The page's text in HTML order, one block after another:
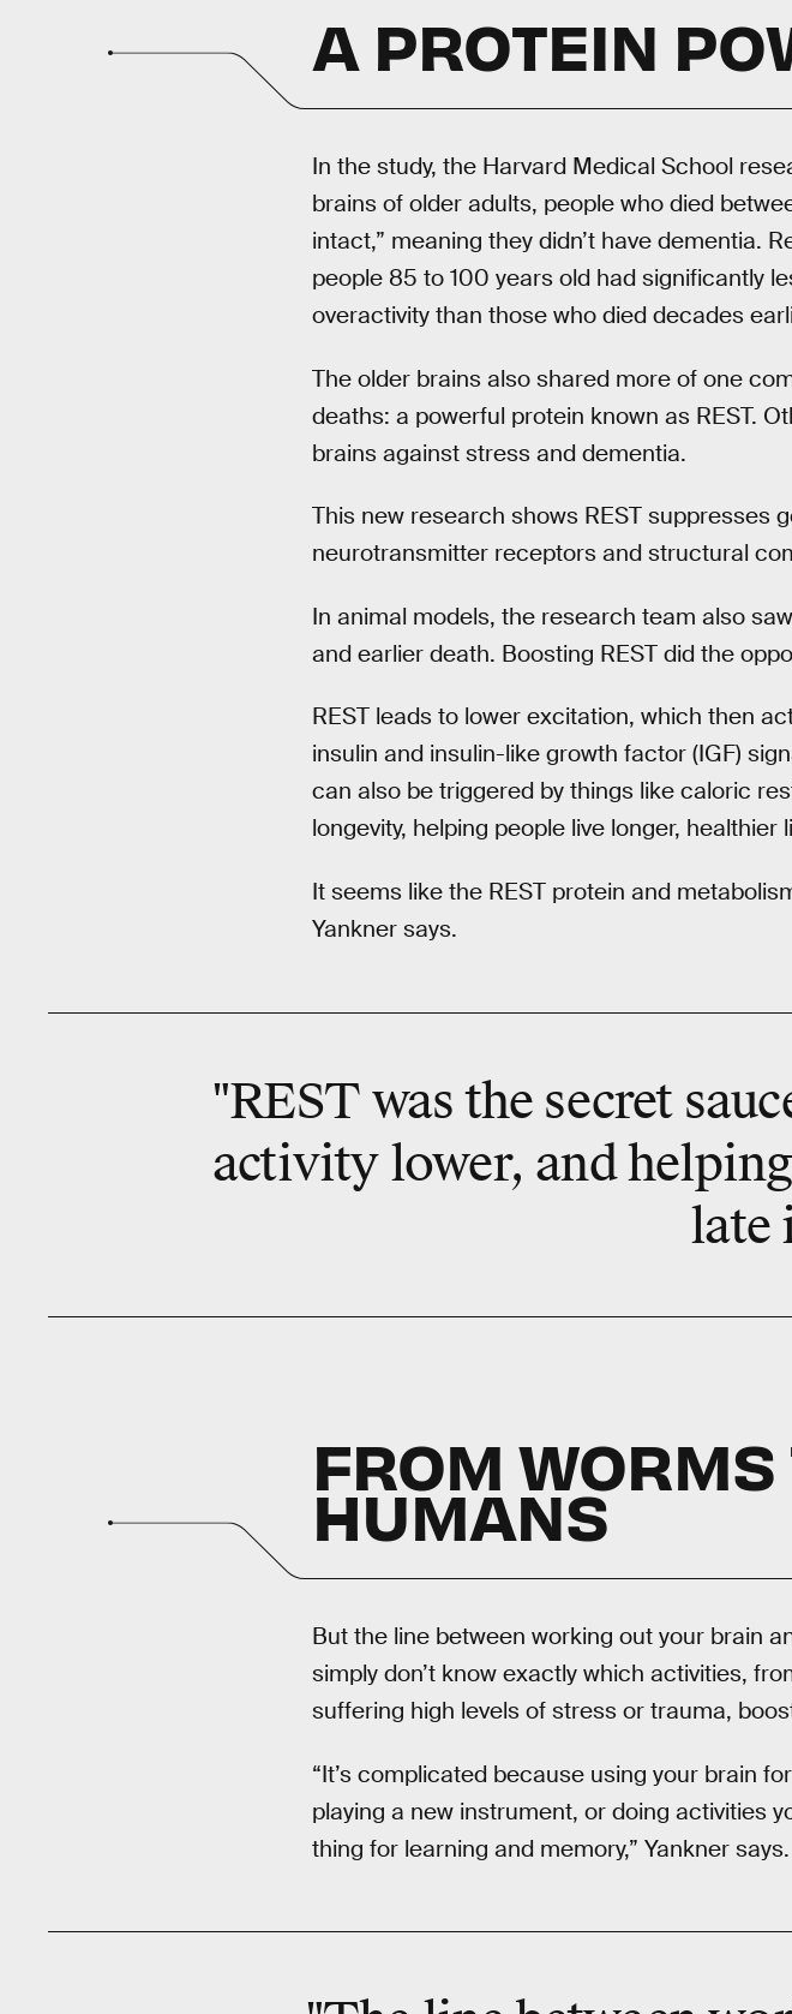
A PROTEIN
In the study, the Harvard Medical School
brains of older adults, people who died
intact,” meaning they didn’t have dementia.
people 85 to 100 years old had significantly
overactivity than those who died decades
The older brains also shared more of one
deaths: a powerful protein known as REST.
brains against stress and dementia.
This new research shows REST suppresses
neurotransmitter receptors and structural
In animal models, the research team also
and earlier death. Boosting REST did the
REST leads to lower excitation, which then
insulin and insulin-like growth factor (IGF)
can also be triggered by things like caloric
longevity, helping people live longer, healthier
It seems like the REST protein and
Yankner says.
"REST was the secret
activity lower, and
late
FROM WORMS
HUMANS
But the line between working out your brain
simply don’t know exactly which activities,
suffering high levels of stress or trauma,
“It’s complicated because using your brain
playing a new instrument, or doing activities
thing for learning and memory,” Yankner says.